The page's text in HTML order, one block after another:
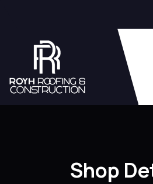
Shop